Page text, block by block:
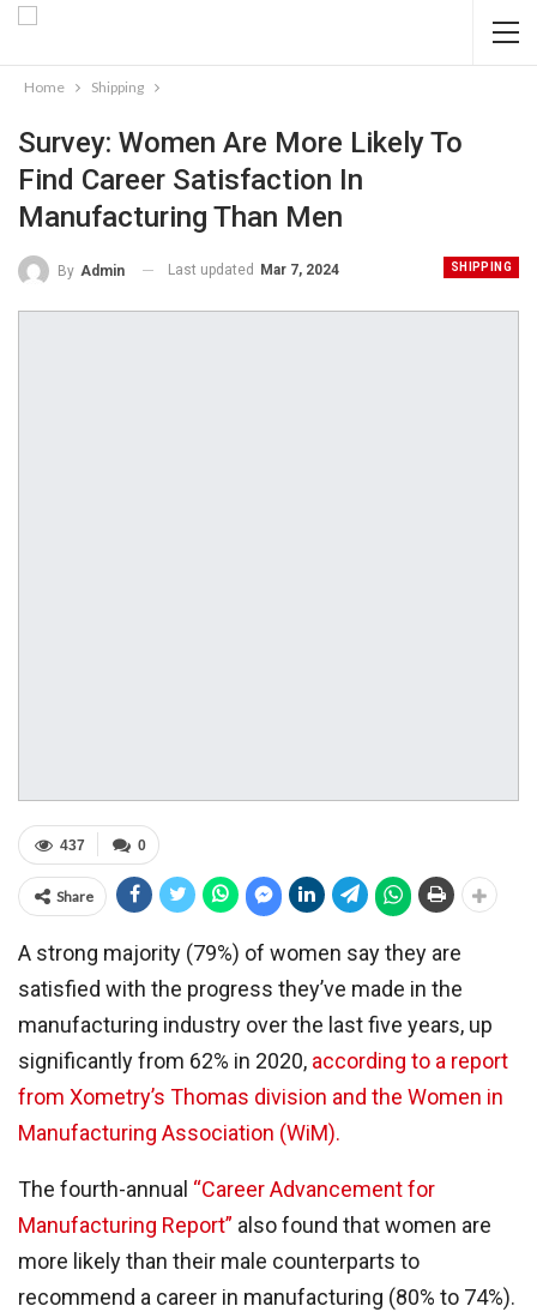
Home Shipping
Survey: Women Are More Likely To
Find Career Satisfaction In
Manufacturing Than Men
SHIPPING
By Admin Last updated Mar 7, 2024
0
437
Share
A strong majority (79%) of women say they are
satisfied with the progress they’ve made in the
manufacturing industry over the last five years, up
significantly from 62% in 2020, according to a report
from Xometry’s Thomas division and the Women in
Manufacturing Association (WiM).
The fourth-annual “Career Advancement for
Manufacturing Report” also found that women are
more likely than their male counterparts to
recommend a career in manufacturing (80% to 74%).